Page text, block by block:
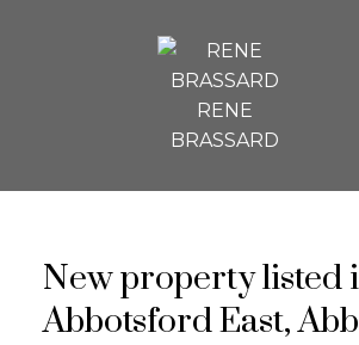
RENE
BRASSARD
New property listed
Abbotsford East,